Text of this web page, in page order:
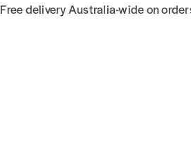
Free delivery Australia-wide on